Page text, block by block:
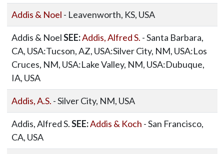
Addis & Noel - Leavenworth, KS, USA
Addis & NoelSEE:Addis, Alfred S. - Santa Barbara,
CA, USA:Tucson, AZ, USA:Silver City, NM, USA:Los
Cruces, NM, USA:Lake Valley, NM, USA:Dubuque,
IA, USA
Addis, A.S. - Silver City, NM, USA
Addis, Alfred S.SEE:Addis & Koch - San Francisco,
CA, USA